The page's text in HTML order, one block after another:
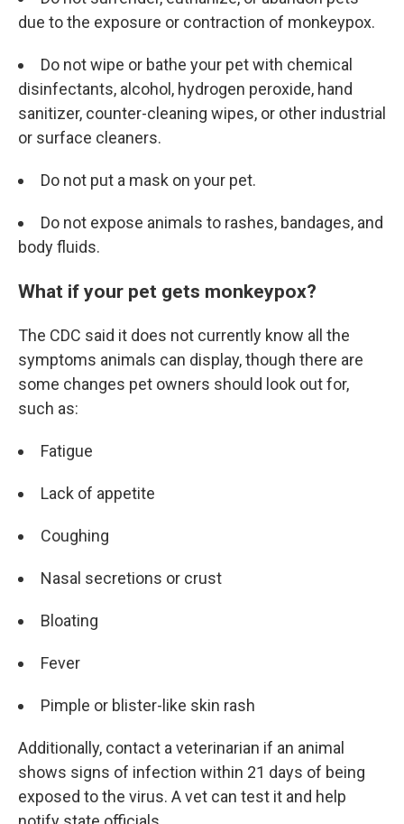
due to the exposure or contraction of monkeypox.
Do not wipe or bathe your pet with chemical
disinfectants, alcohol, hydrogen peroxide, hand
sanitizer, counter-cleaning wipes, or other industrial
or surface cleaners.
Do not put a mask on your pet.
Do not expose animals to rashes, bandages, and
body fluids.
What if your pet gets monkeypox?
The CDC said it does not currently know all the
symptoms animals can display, though there are
some changes pet owners should look out for,
such as:
Fatigue
Lack of appetite
Coughing
Nasal secretions or crust
Bloating
Fever
Pimple or blister-like skin rash
Additionally, contact a veterinarian if an animal
shows signs of infection within 21 days of being
exposed to the virus. A vet can test it and help